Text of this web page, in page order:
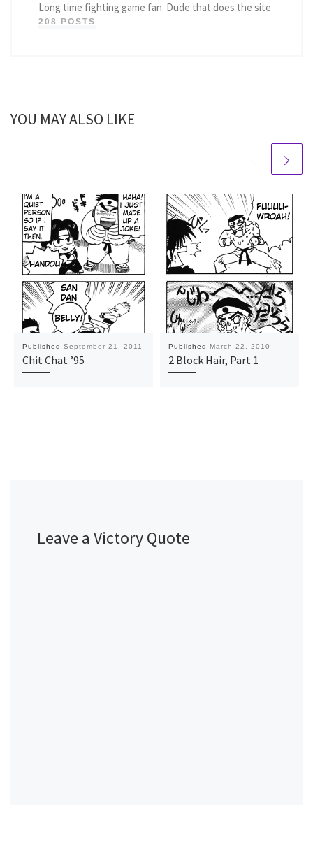
Long time fighting game fan. Dude that does the site
208 POSTS
YOU MAY ALSO LIKE
Published September 21, 2011
Chit Chat ’95
Published March 22, 2010
2 Block Hair, Part 1
Leave a Victory Quote